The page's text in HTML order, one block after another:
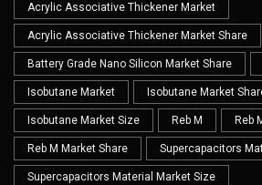
Acrylic Associative Thickener Market
Acrylic Associative Thickener Market Share
Battery Grade Nano Silicon Market Share
Isobutane Market Isobutane Market
Isobutane Market Size Reb M Reb
Reb M Market Share Supercapacitors
Supercapacitors Material Market Size